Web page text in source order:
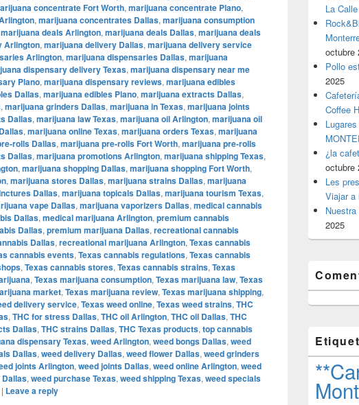
concentrate Fort Worth, marijuana concentrate Plano,
, marijuana concentrates Dallas, marijuana consumption
marijuana deals Arlington, marijuana deals Dallas, marijuana deals
Arlington, marijuana delivery Dallas, marijuana delivery service
Arlington, marijuana dispensaries Dallas, marijuana
dispensary delivery Texas, marijuana dispensary near me
Plano, marijuana dispensary reviews, marijuana edibles
Dallas, marijuana edibles Plano, marijuana extracts Dallas,
, marijuana grinders Dallas, marijuana in Texas, marijuana joints
Dallas, marijuana law Texas, marijuana oil Arlington, marijuana oil
, marijuana online Texas, marijuana orders Texas, marijuana
rolls Dallas, marijuana pre-rolls Fort Worth, marijuana pre-rolls
Dallas, marijuana promotions Arlington, marijuana shipping Texas,
, marijuana shopping Dallas, marijuana shopping Fort Worth,
, marijuana stores Dallas, marijuana strains Dallas, marijuana
Dallas, marijuana topicals Dallas, marijuana tourism Texas,
vape Dallas, marijuana vaporizers Dallas, medical cannabis
Dallas, medical marijuana Arlington, premium cannabis
Dallas, premium marijuana Dallas, recreational cannabis
Dallas, recreational marijuana Arlington, Texas cannabis
cannabis events, Texas cannabis regulations, Texas cannabis
, Texas cannabis stores, Texas cannabis strains, Texas
, Texas marijuana consumption, Texas marijuana law, Texas
market, Texas marijuana review, Texas marijuana shipping,
delivery service, Texas weed online, Texas weed strains, THC
, THC for stress Dallas, THC oil Arlington, THC oil Dallas, THC
Dallas, THC strains Dallas, THC Texas products, top cannabis
dispensary Texas, weed Arlington, weed bongs Dallas, weed
Dallas, weed delivery Dallas, weed flower Dallas, weed grinders
joints Arlington, weed joints Dallas, weed online Arlington, weed
Dallas, weed purchase Texas, weed shipping Texas, weed specials
| Leave a reply
La Calle
octubre
Pollo
2025
Coffee
¿la
octubre
Les
Viajar a
2025